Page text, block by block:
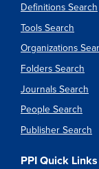
Definitions Search
Tools Search
Organizations
Folders Search
Journals Search
People Search
Publisher Search
PPI Quick Links